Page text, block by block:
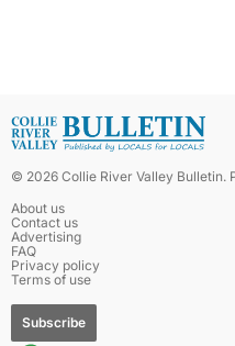
© 2026 Collie River Valley Bulletin.
About us
Contact us
Advertising
FAQ
Privacy policy
Terms of use
Subscribe